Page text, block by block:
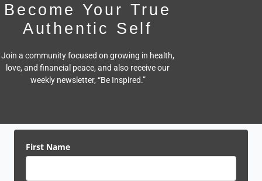
Become Your True
Authentic Self
Join a community focused on growing in health,
love, and financial peace, and also receive our
weekly newsletter, “Be Inspired.”
First Name